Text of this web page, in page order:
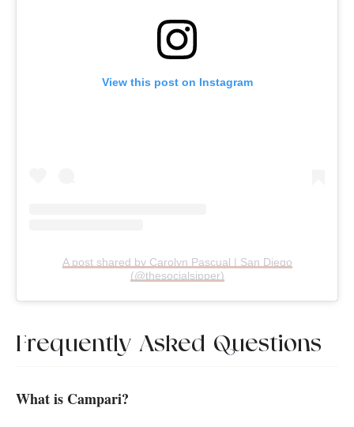
View this post on Instagram
A post shared by Carolyn Pascual | San Diego
(@thesocialsipper)
Frequently Asked Questions
What is Campari?